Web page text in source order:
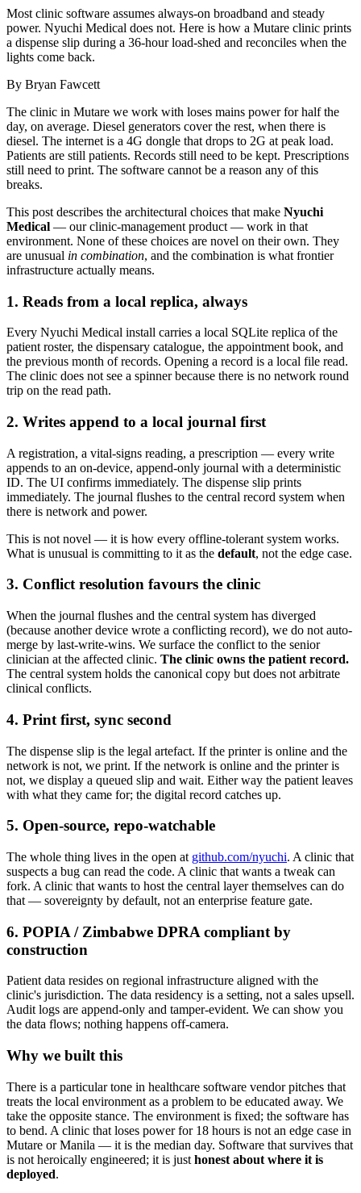
Most clinic software assumes always-on broadband and steady
power. Nyuchi Medical does not. Here is how a Mutare clinic prints
a dispense slip during a 36-hour load-shed and reconciles when the
lights come back.
By Bryan Fawcett
The clinic in Mutare we work with loses mains power for half the
day, on average. Diesel generators cover the rest, when there is
diesel. The internet is a 4G dongle that drops to 2G at peak load.
Patients are still patients. Records still need to be kept. Prescriptions
still need to print. The software cannot be a reason any of this
breaks.
This post describes the architectural choices that make Nyuchi
Medical — our clinic-management product — work in that
environment. None of these choices are novel on their own. They
are unusual in combination, and the combination is what frontier
infrastructure actually means.
1. Reads from a local replica, always
Every Nyuchi Medical install carries a local SQLite replica of the
patient roster, the dispensary catalogue, the appointment book, and
the previous month of records. Opening a record is a local file read.
The clinic does not see a spinner because there is no network round
trip on the read path.
2. Writes append to a local journal first
A registration, a vital-signs reading, a prescription — every write
appends to an on-device, append-only journal with a deterministic
ID. The UI confirms immediately. The dispense slip prints
immediately. The journal flushes to the central record system when
there is network and power.
This is not novel — it is how every offline-tolerant system works.
What is unusual is committing to it as the default, not the edge case.
3. Conflict resolution favours the clinic
When the journal flushes and the central system has diverged
(because another device wrote a conflicting record), we do not auto-
merge by last-write-wins. We surface the conflict to the senior
clinician at the affected clinic. The clinic owns the patient record.
The central system holds the canonical copy but does not arbitrate
clinical conflicts.
4. Print first, sync second
The dispense slip is the legal artefact. If the printer is online and the
network is not, we print. If the network is online and the printer is
not, we display a queued slip and wait. Either way the patient leaves
with what they came for; the digital record catches up.
5. Open-source, repo-watchable
The whole thing lives in the open at github.com/nyuchi. A clinic that
suspects a bug can read the code. A clinic that wants a tweak can
fork. A clinic that wants to host the central layer themselves can do
that — sovereignty by default, not an enterprise feature gate.
6. POPIA / Zimbabwe DPRA compliant by
construction
Patient data resides on regional infrastructure aligned with the
clinic's jurisdiction. The data residency is a setting, not a sales upsell.
Audit logs are append-only and tamper-evident. We can show you
the data flows; nothing happens off-camera.
Why we built this
There is a particular tone in healthcare software vendor pitches that
treats the local environment as a problem to be educated away. We
take the opposite stance. The environment is fixed; the software has
to bend. A clinic that loses power for 18 hours is not an edge case in
Mutare or Manila — it is the median day. Software that survives that
is not heroically engineered; it is just honest about where it is
deployed.